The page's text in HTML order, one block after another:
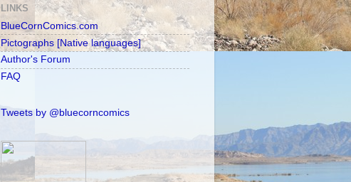
LINKS
BlueCornComics.com
Pictographs [Native languages]
Author's Forum
FAQ
Tweets by @bluecorncomics